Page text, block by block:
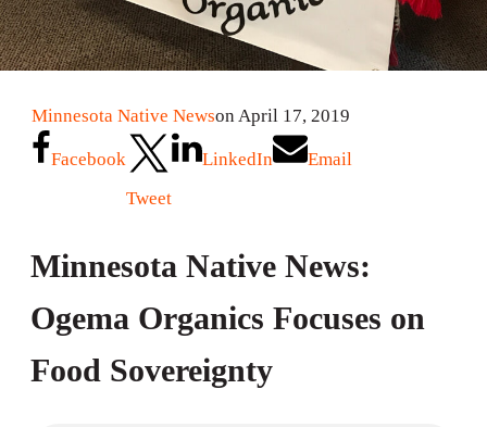
Minnesota Native Newson April 17, 2019
Facebook
Tweet
LinkedIn Email
Minnesota Native News:
Ogema Organics Focuses on
Food Sovereignty